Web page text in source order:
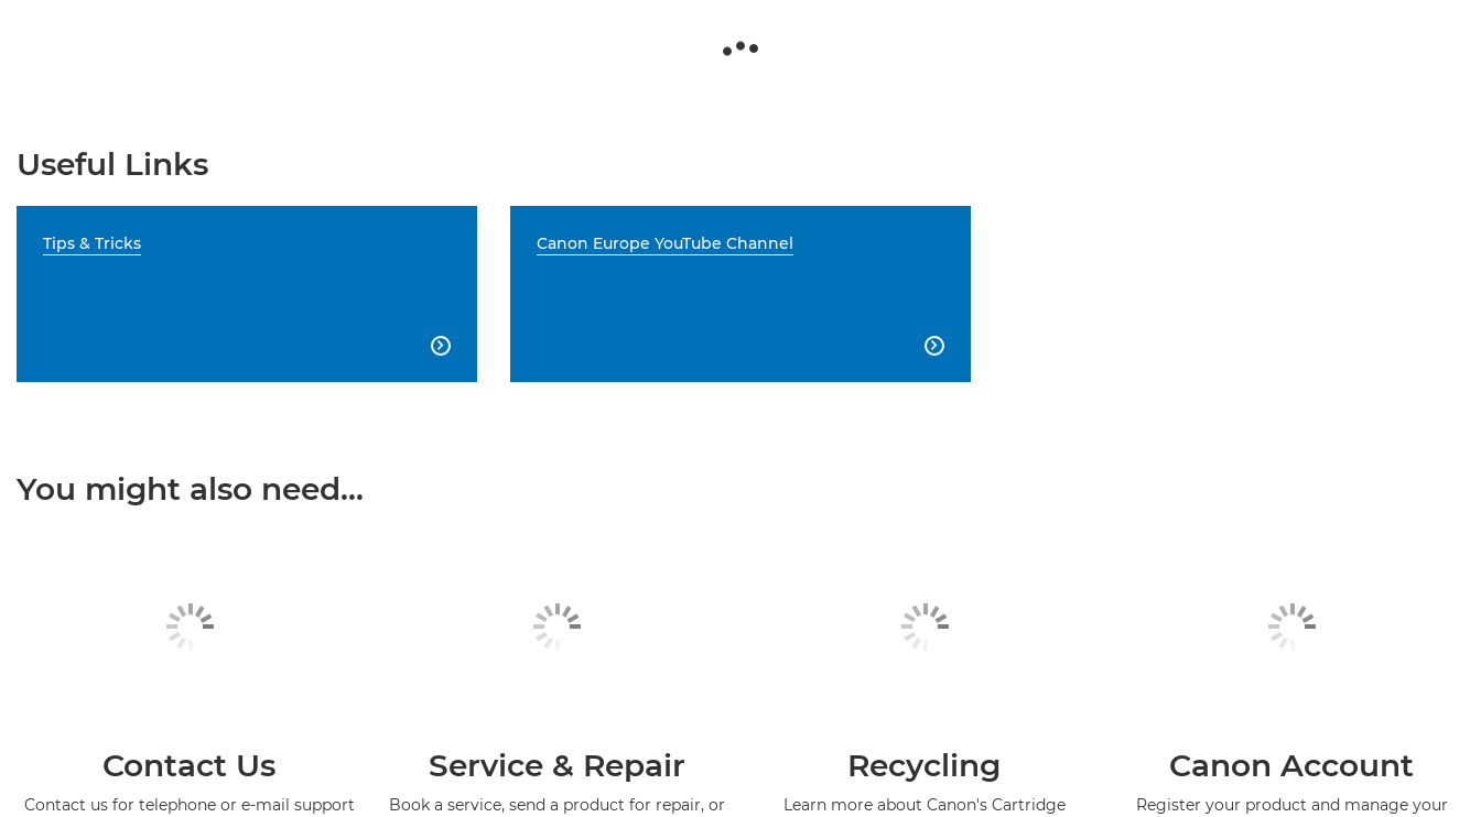
Useful Links
Tips & Tricks

Canon Europe YouTube Channel

You might also need...
Contact Us
Contact us for telephone or e-mail support
Service & Repair
Book a service, send a product for repair, or
Recycling
Learn more about Canon's Cartridge
Canon Account
Register your product and manage your